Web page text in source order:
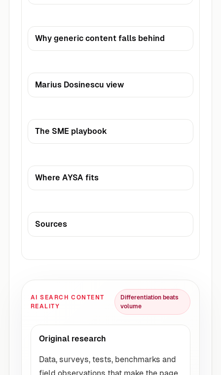
Why generic content falls behind
Marius Dosinescu view
The SME playbook
Where AYSA fits
Sources
AI SEARCH CONTENT
REALITY
Differentiation beats
volume
Original research
Data, surveys, tests, benchmarks and